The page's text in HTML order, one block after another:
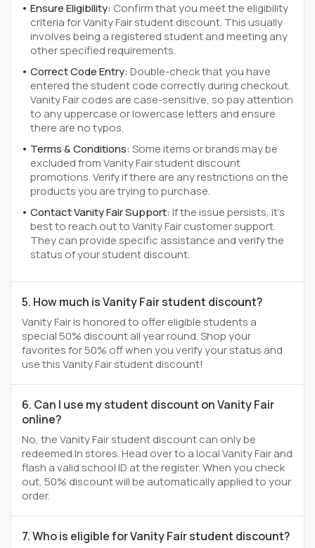
Ensure Eligibility: Confirm that you meet the eligibility
criteria for Vanity Fair student discount. This usually
involves being a registered student and meeting any
other specified requirements.
Correct Code Entry:Double-check that you have
entered the student code correctly during checkout.
Vanity Fair codes are case-sensitive, so pay attention
to any uppercase or lowercase letters and ensure
there are no typos.
Terms & Conditions:Some items or brands may be
excluded from Vanity Fair student discount
promotions. Verify if there are any restrictions on the
products you are trying to purchase.
Contact Vanity Fair Support:If the issue persists, it's
best to reach out to Vanity Fair customer support.
They can provide specific assistance and verify the
status of your student discount.
5. How much is Vanity Fair student discount?
Vanity Fair is honored to offer eligible students a
special 50% discount all year round. Shop your
favorites for 50% off when you verify your status and
use this Vanity Fair student discount!
6. Can I use my student discount on Vanity Fair
online?
No, the Vanity Fair student discount can only be
redeemed In stores. Head over to a local Vanity Fair and
flash a valid school ID at the register. When you check
out, 50% discount will be automatically applied to your
order.
7. Who is eligible for Vanity Fair student discount?